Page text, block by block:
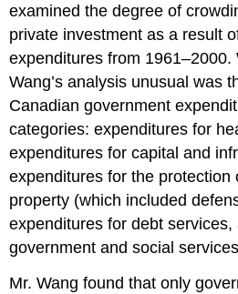
examined the degree of
private investment as a result
expenditures from
Wang’s analysis unusual was
Canadian government
categories: expenditures for
expenditures for capital and
expenditures for the protection
property (which included
expenditures for debt
government and social
Mr. Wang found that only